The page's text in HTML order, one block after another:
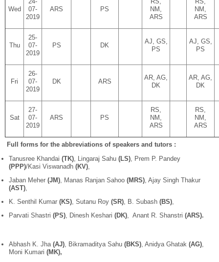
Wed
07-
2019
ARS PS
NM,
ARS
NM,
ARS
Thu
25-
07-
2019
PS DK
AJ, GS,
PS
AJ, GS,
PS
Fri
26-
07-
2019
DK ARS
AR, AG,
DK
AR, AG,
DK
Sat
27-
07-
2019
ARS PS
RS,
NM,
ARS
RS,
NM,
ARS
Full forms for the abbreviations of speakers and tutors :
Tanusree Khandai (TK), Lingaraj Sahu (LS), Prem P. Pandey
(PPP)/Kasi Viswanadh(KV),
Jaban Meher (JM), Manas Ranjan Sahoo(MRS), Ajay Singh Thakur
(AST),
K. Senthil Kumar (KS), Sutanu Roy(SR), B. Subash (BS),
Parvati Shastri (PS), Dinesh Keshari (DK), Anant R. Shanstri (ARS).
Abhash K. Jha (AJ), Bikramaditya Sahu (BKS), Anidya Ghatak (AG),
Moni Kumari (MK),